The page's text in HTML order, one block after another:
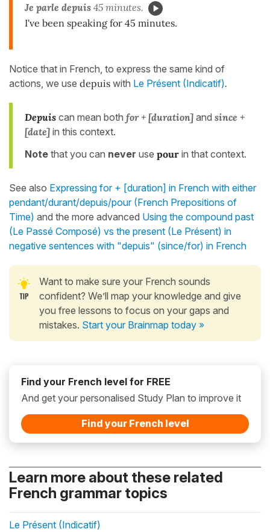
Je parle depuis 45 minutes.
I've been speaking for 45 minutes.
Notice that in French, to express the same kind of
actions, we use depuis with Le Présent (Indicatif).
Depuis can mean both for + [duration] and since +
[date] in this context.
Note that you can never use pour in that context.
See also Expressing for + [duration] in French with either
pendant/durant/depuis/pour (French Prepositions of
Time) and the more advanced Using the compound past
(Le Passé Composé) vs the present (Le Présent) in
negative sentences with "depuis" (since/for) in French
Want to make sure your French sounds
confident? We’ll map your knowledge and give
you free lessons to focus on your gaps and
mistakes. Start your Brainmap today »
Find your French level for FREE
And get your personalised Study Plan to improve it
Find your French level
Learn more about these related
French grammar topics
Le Présent (Indicatif)